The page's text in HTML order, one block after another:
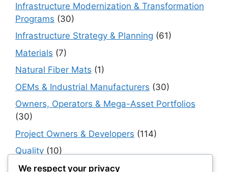
Infrastructure Modernization & Transformation
Programs (30)
Infrastructure Strategy & Planning (61)
Materials (7)
Natural Fiber Mats (1)
OEMs & Industrial Manufacturers (30)
Owners, Operators & Mega-Asset Portfolios
(30)
Project Owners & Developers (114)
Quality (10)
Rails(18)
We respect your privacy